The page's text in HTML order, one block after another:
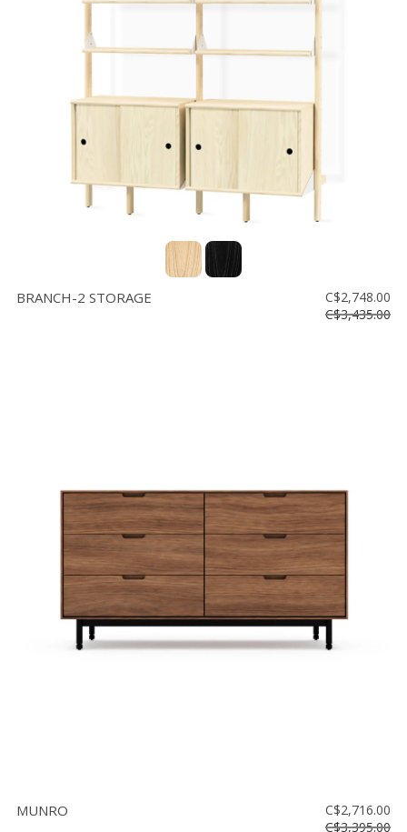
BRANCH-2 STORAGE
C$2,748.00
C$3,435.00
MUNRO
C$2,716.00
C$3,395.00